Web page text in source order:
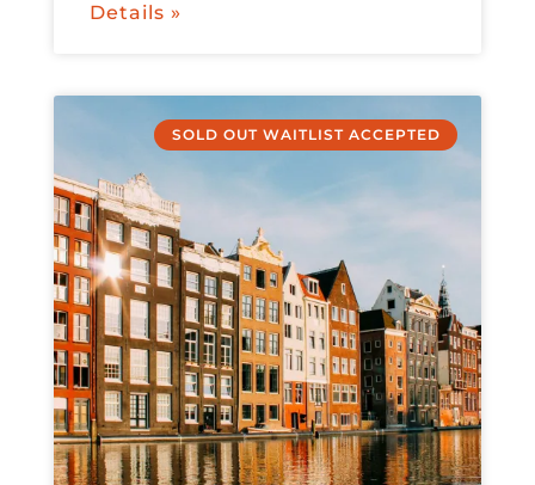
Details »
SOLD OUT WAITLIST ACCEPTED